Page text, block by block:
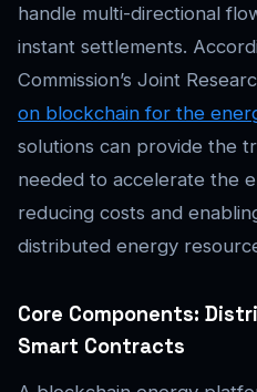
handle multi-directional
instant settlements.
Commission’s Joint
on blockchain for the
solutions can provide the
needed to accelerate the
reducing costs and
distributed energy
Core Components:
Smart Contracts